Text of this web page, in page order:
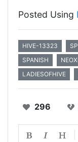
Posted Using
HIVE-13323
SPANISH
LADIESOFHIVE
296